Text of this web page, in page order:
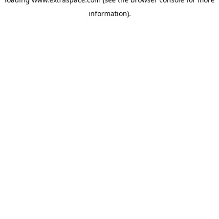
information).